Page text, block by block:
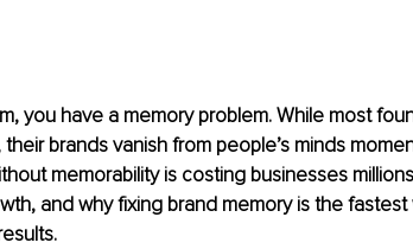
you have a memory problem. While most
brands vanish from people’s minds
memorability is costing businesses
and why fixing brand memory is the